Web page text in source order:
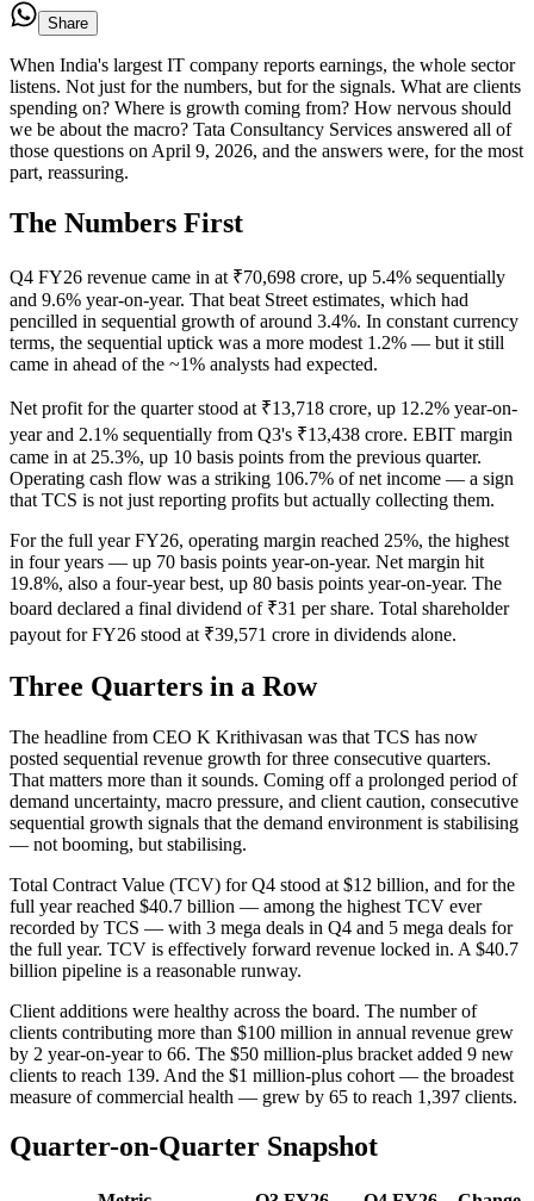
Share
When India's largest IT company reports earnings, the whole sector
listens. Not just for the numbers, but for the signals. What are clients
spending on? Where is growth coming from? How nervous should
we be about the macro? Tata Consultancy Services answered all of
those questions on April 9, 2026, and the answers were, for the most
part, reassuring.
The Numbers First
Q4 FY26 revenue came in at ₹70,698 crore, up 5.4% sequentially
and 9.6% year-on-year. That beat Street estimates, which had
pencilled in sequential growth of around 3.4%. In constant currency
terms, the sequential uptick was a more modest 1.2% — but it still
came in ahead of the ~1% analysts had expected.
Net profit for the quarter stood at ₹13,718 crore, up 12.2% year-on-
year and 2.1% sequentially from Q3's ₹13,438 crore. EBIT margin
came in at 25.3%, up 10 basis points from the previous quarter.
Operating cash flow was a striking 106.7% of net income — a sign
that TCS is not just reporting profits but actually collecting them.
For the full year FY26, operating margin reached 25%, the highest
in four years — up 70 basis points year-on-year. Net margin hit
19.8%, also a four-year best, up 80 basis points year-on-year. The
board declared a final dividend of ₹31 per share. Total shareholder
payout for FY26 stood at ₹39,571 crore in dividends alone.
Three Quarters in a Row
The headline from CEO K Krithivasan was that TCS has now
posted sequential revenue growth for three consecutive quarters.
That matters more than it sounds. Coming off a prolonged period of
demand uncertainty, macro pressure, and client caution, consecutive
sequential growth signals that the demand environment is stabilising
— not booming, but stabilising.
Total Contract Value (TCV) for Q4 stood at $12 billion, and for the
full year reached $40.7 billion — among the highest TCV ever
recorded by TCS — with 3 mega deals in Q4 and 5 mega deals for
the full year. TCV is effectively forward revenue locked in. A $40.7
billion pipeline is a reasonable runway.
Client additions were healthy across the board. The number of
clients contributing more than $100 million in annual revenue grew
by 2 year-on-year to 66. The $50 million-plus bracket added 9 new
clients to reach 139. And the $1 million-plus cohort — the broadest
measure of commercial health — grew by 65 to reach 1,397 clients.
Quarter-on-Quarter Snapshot